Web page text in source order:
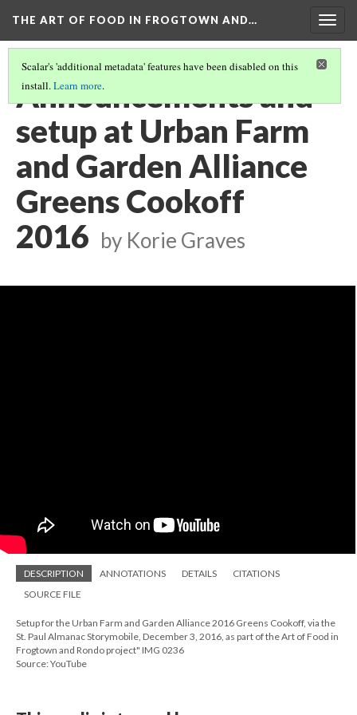
THE ART OF FOOD IN FROGTOWN AND…
Scalar's 'additional metadata' features have been disabled on this
install.Learn more.
Announcements and
setup at Urban Farm
and Garden Alliance
Greens Cookoff
2016 by Korie Graves
DESCRIPTION ANNOTATIONS DETAILS
CITATIONS
SOURCE FILE
Setup for the Urban Farm and Garden Alliance 2016 Greens Cookoff, via the
St. Paul Almanac Storymobile, December 3, 2016, as part of the Art of Food in
Frogtown and Rondo project" IMG 0236
Source: YouTube